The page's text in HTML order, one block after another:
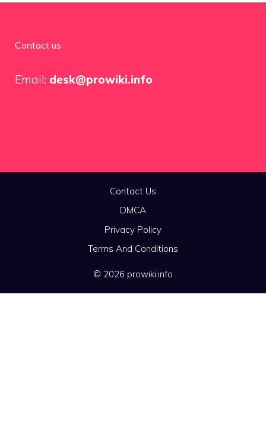
Contact us
Email: desk@prowiki.info
Contact Us
DMCA
Privacy Policy
Terms And Conditions
© 2026 prowiki.info